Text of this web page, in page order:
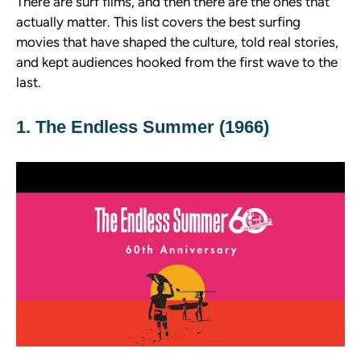
actually matter. This list covers the best surfing
movies that have shaped the culture, told real stories,
and kept audiences hooked from the first wave to the
last.
1. The Endless Summer (1966)